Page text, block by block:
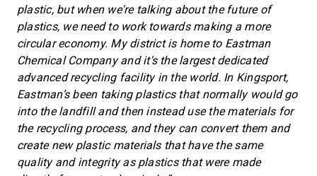
plastic, but when we're talking about the future of
plastics, we need to work towards making a more
circular economy. My district is home to Eastman
Chemical Company and it's the largest dedicated
advanced recycling facility in the world. In Kingsport,
Eastman’s been taking plastics that normally would go
into the landfill and then instead use the materials for
the recycling process, and they can convert them and
create new plastic materials that have the same
quality and integrity as plastics that were made